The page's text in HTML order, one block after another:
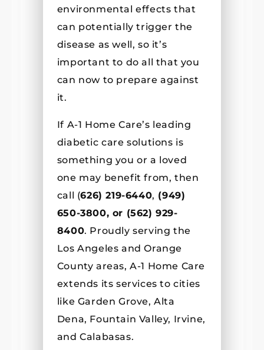
environmental effects that
can potentially trigger the
disease as well, so it’s
important to do all that you
can now to prepare against
it.
If A-1 Home Care’s leading
diabetic care solutions is
something you or a loved
one may benefit from, then
call (626) 219-6440, (949)
650-3800, or (562) 929-
8400. Proudly serving the
Los Angeles and Orange
County areas, A-1 Home Care
extends its services to cities
like Garden Grove, Alta
Dena, Fountain Valley, Irvine,
and Calabasas.